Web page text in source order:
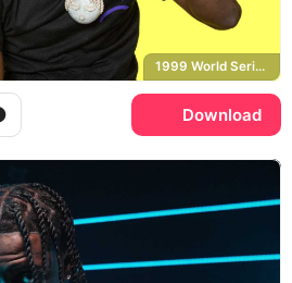
1999 World Series
Download